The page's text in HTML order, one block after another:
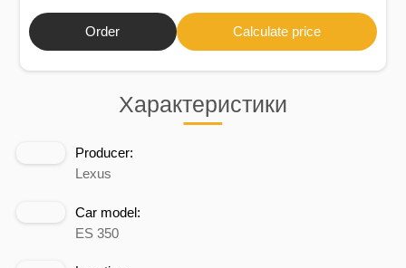
Характеристики
Producer:
Lexus
Car model:
ES 350
Order Calculate price